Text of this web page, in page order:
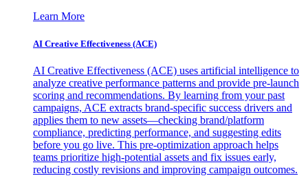
Learn More
AI Creative Effectiveness (ACE)
AI Creative Effectiveness (ACE) uses artificial intelligence to
analyze creative performance patterns and provide pre-launch
scoring and recommendations. By learning from your past
campaigns, ACE extracts brand-specific success drivers and
applies them to new assets—checking brand/platform
compliance, predicting performance, and suggesting edits
before you go live. This pre-optimization approach helps
teams prioritize high-potential assets and fix issues early,
reducing costly revisions and improving campaign outcomes.